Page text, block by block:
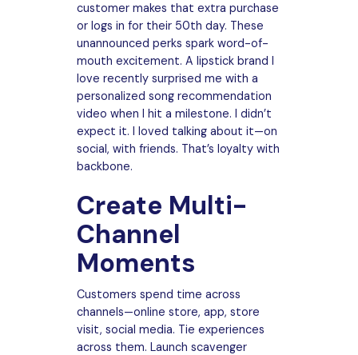
customer makes that extra purchase
or logs in for their 50th day. These
unannounced perks spark word-of-
mouth excitement. A lipstick brand I
love recently surprised me with a
personalized song recommendation
video when I hit a milestone. I didn’t
expect it. I loved talking about it—on
social, with friends. That’s loyalty with
backbone.
Create Multi-
Channel
Moments
Customers spend time across
channels—online store, app, store
visit, social media. Tie experiences
across them. Launch scavenger